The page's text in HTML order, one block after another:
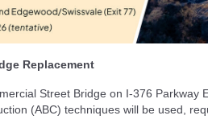
Replacement
Street Bridge on I-376
(ABC) techniques will be used,